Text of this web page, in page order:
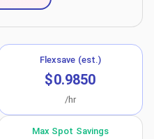
Flexsave (est.)
$0.9850
/hr
Max Spot Savings